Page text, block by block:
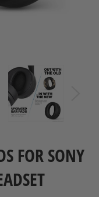
FOR SONY